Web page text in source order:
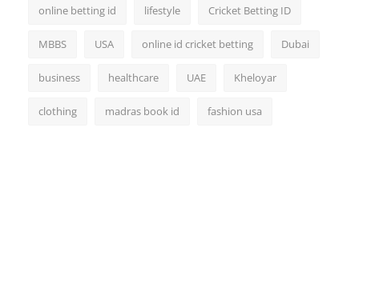
online betting id lifestyle Cricket Betting ID
MBBS USA online id cricket betting Dubai
business healthcare UAE Kheloyar
clothing madras book id fashion usa